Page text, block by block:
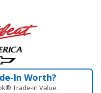
Worth?
Trade‑In Value.